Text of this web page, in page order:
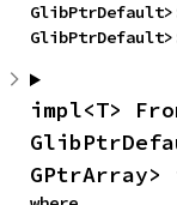
impl<T>